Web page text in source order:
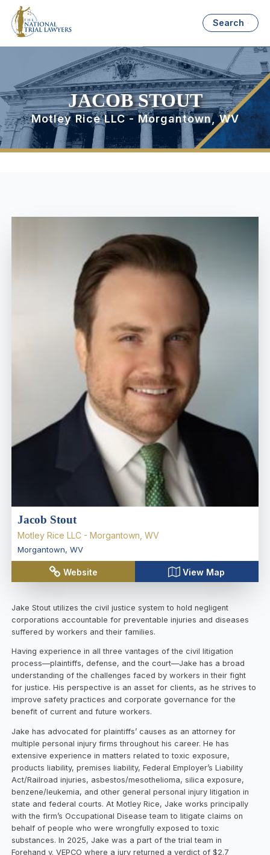
Search
JACOB STOUT
Motley Rice LLC - Morgantown, WV
Jacob Stout
Motley Rice LLC - Morgantown, WV
Morgantown, WV
Website View Map
Jake Stout utilizes the civil justice system to hold negligent
corporations accountable for preventable injuries and diseases
suffered by workers and their families.
Having experience in all three vantages of the civil litigation
process—plaintiffs, defense, and the court—Jake has a broad
understanding of the challenges faced by workers in their fight
for justice. His perspective is an asset for clients, as he strives to
improve safety practices and corporate governance for the
benefit of current and future workers.
Jake has advocated for plaintiffs’ causes as an attorney for
multiple personal injury firms throughout his career. He has
extensive experience in matters related to toxic exposure,
products liability, premises liability, Federal Employer’s Liability
Act/Railroad injuries, asbestos/mesothelioma, silica exposure,
benzene/leukemia, and other general personal injury litigation in
state and federal courts. At Motley Rice, Jake works principally
with the firm’s Occupational Disease team to litigate claims on
behalf of people who were wrongfully exposed to toxic
substances. In 2025, Jake was a part of the trial team in
Forehand v. VEPCO where a jury returned a verdict of $2.7